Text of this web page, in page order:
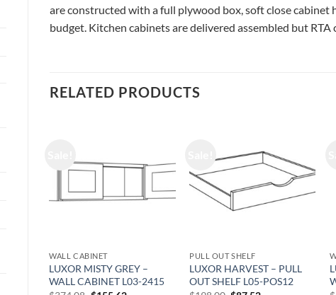
are constructed with a full plywood box, soft close cabinet
budget. Kitchen cabinets are delivered assembled but
RELATED PRODUCTS
WALL CABINET
LUXOR MISTY GREY –
WALL CABINET L03-2415
PULL OUT SHELF
LUXOR HARVEST – PULL
OUT SHELF L05-POS12